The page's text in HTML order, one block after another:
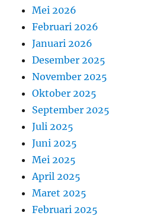
Mei 2026
Februari 2026
Januari 2026
Desember 2025
November 2025
Oktober 2025
September 2025
Juli 2025
Juni 2025
Mei 2025
April 2025
Maret 2025
Februari 2025